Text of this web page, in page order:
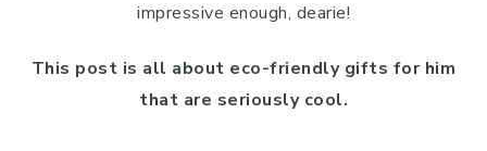
impressive enough, dearie!
This post is all about eco-friendly gifts for him
that are seriously cool.